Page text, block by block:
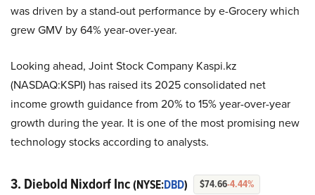
was driven by a stand-out performance by e-Grocery which
grew GMV by 64% year-over-year.
Looking ahead, Joint Stock Company Kaspi.kz
(NASDAQ:KSPI) has raised its 2025 consolidated net
income growth guidance from 20% to 15% year-over-year
growth during the year. It is one of the most promising new
technology stocks according to analysts.
3. Diebold Nixdorf Inc(NYSE:DBD) $74.66-4.44%